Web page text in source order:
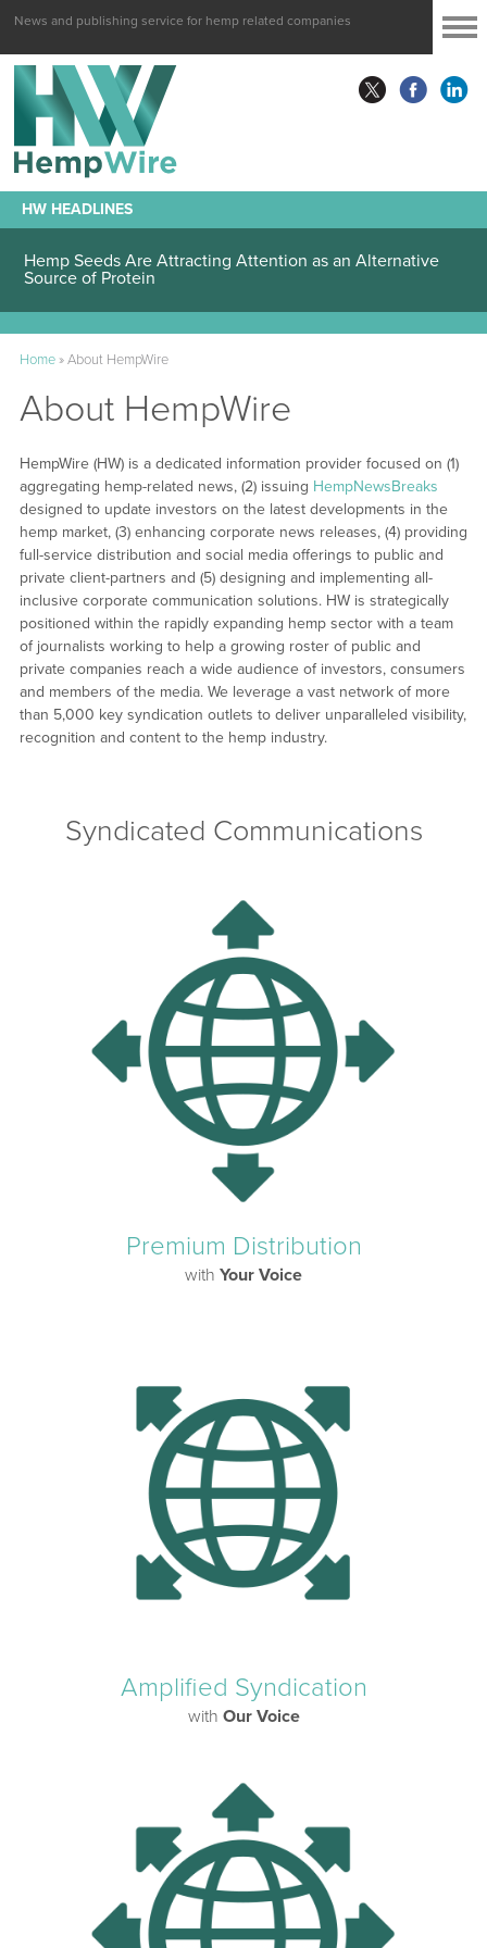
News and publishing service for hemp related companies
HW HEADLINES
Hemp Seeds Are Attracting Attention as an Alternative
Source of Protein
Home»About HempWire
About HempWire
HempWire (HW) is a dedicated information provider focused on (1)
aggregating hemp-related news, (2) issuing HempNewsBreaks
designed to update investors on the latest developments in the
hemp market, (3) enhancing corporate news releases, (4) providing
full-service distribution and social media offerings to public and
private client-partners and (5) designing and implementing all-
inclusive corporate communication solutions. HW is strategically
positioned within the rapidly expanding hemp sector with a team
of journalists working to help a growing roster of public and
private companies reach a wide audience of investors, consumers
and members of the media. We leverage a vast network of more
than 5,000 key syndication outlets to deliver unparalleled visibility,
recognition and content to the hemp industry.
Syndicated Communications
Premium Distribution
with Your Voice
Amplified Syndication
with Our Voice